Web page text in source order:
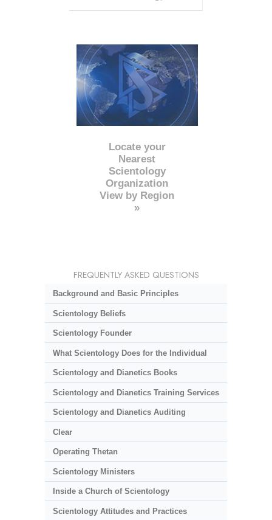
Locate your
Nearest
Scientology
Organization
View by Region
»
FREQUENTLY ASKED QUESTIONS
Background and Basic Principles
Scientology Beliefs
Scientology Founder
What Scientology Does for the Individual
Scientology and Dianetics Books
Scientology and Dianetics Training Services
Scientology and Dianetics Auditing
Clear
Operating Thetan
Scientology Ministers
Inside a Church of Scientology
Scientology Attitudes and Practices